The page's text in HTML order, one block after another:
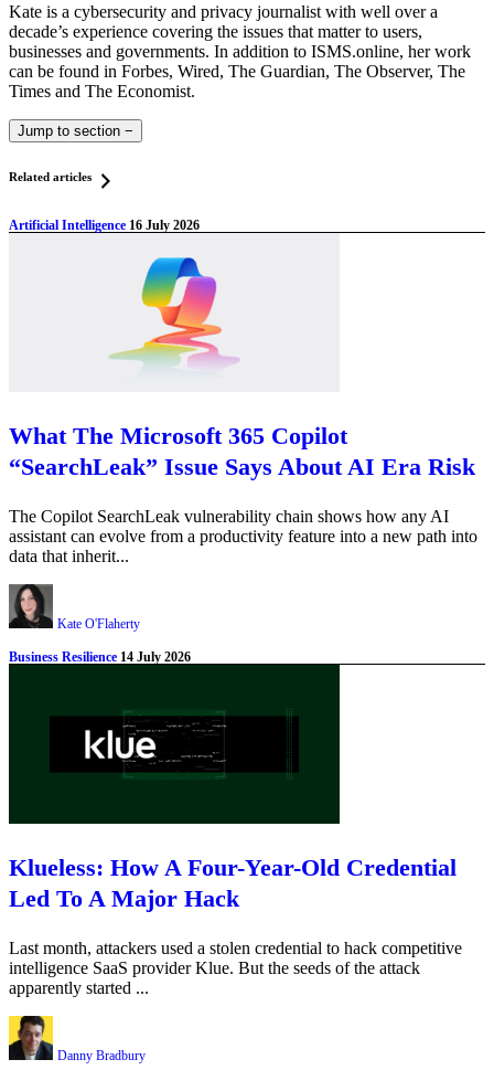
Kate is a cybersecurity and privacy journalist with well over a
decade’s experience covering the issues that matter to users,
businesses and governments. In addition to ISMS.online, her work
can be found in Forbes, Wired, The Guardian, The Observer, The
Times and The Economist.
Jump to section −
Related articles
Artificial Intelligence 16 July 2026
What The Microsoft 365 Copilot
“SearchLeak” Issue Says About AI Era Risk
The Copilot SearchLeak vulnerability chain shows how any AI
assistant can evolve from a productivity feature into a new path into
data that inherit...
Kate O'Flaherty
Business Resilience 14 July 2026
Klueless: How A Four-Year-Old Credential
Led To A Major Hack
Last month, attackers used a stolen credential to hack competitive
intelligence SaaS provider Klue. But the seeds of the attack
apparently started ...
Danny Bradbury